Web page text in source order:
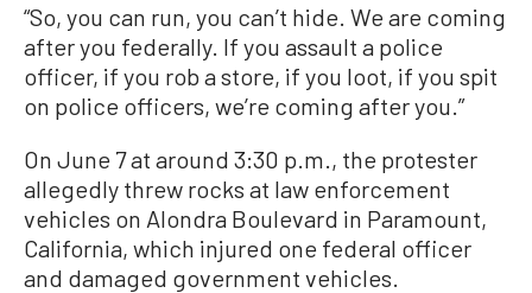
“So, you can run, you can’t hide. We are coming
after you federally. If you assault a police
officer, if you rob a store, if you loot, if you spit
on police officers, we’re coming after you.”
On June 7 at around 3:30 p.m., the protester
allegedly threw rocks at law enforcement
vehicles on Alondra Boulevard in Paramount,
California, which injured one federal officer
and damaged government vehicles.